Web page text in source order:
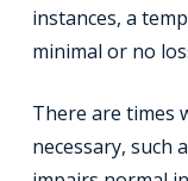
instances, a
minimal or no
There are times
necessary, such